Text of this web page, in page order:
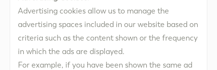
Advertising cookies allow us to manage the
advertising spaces included in our website based on
criteria such as the content shown or the frequency
in which the ads are displayed.
For example, if you have been shown the same ad